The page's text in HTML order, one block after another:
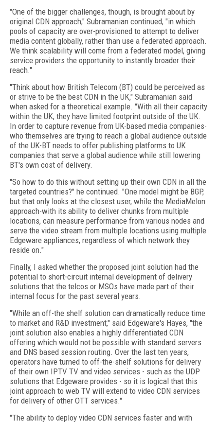
"One of the bigger challenges, though, is brought about by
original CDN approach," Subramanian continued, "in which
pools of capacity are over-provisioned to attempt to deliver
media content globally, rather than use a federated approach.
We think scalability will come from a federated model, giving
service providers the opportunity to instantly broader their
reach."
"Think about how British Telecom (BT) could be perceived as
or strive to be the best CDN in the UK," Subramanian said
when asked for a theoretical example. "With all their capacity
within the UK, they have limited footprint outside of the UK.
In order to capture revenue from UK-based media companies-
who themselves are trying to reach a global audience outside
of the UK-BT needs to offer publishing platforms to UK
companies that serve a global audience while still lowering
BT's own cost of delivery.
"So how to do this without setting up their own CDN in all the
targeted countries?" he continued. "One model might be BGP,
but that only looks at the closest user, while the MediaMelon
approach-with its ability to deliver chunks from multiple
locations, can measure performance from various nodes and
serve the video stream from multiple locations using multiple
Edgeware appliances, regardless of which network they
reside on."
Finally, I asked whether the proposed joint solution had the
potential to short-circuit internal development of delivery
solutions that the telcos or MSOs have made part of their
internal focus for the past several years.
"While an off-the shelf solution can dramatically reduce time
to market and R&D investment," said Edgeware's Hayes, "the
joint solution also enables a highly differentiated CDN
offering which would not be possible with standard servers
and DNS based session routing. Over the last ten years,
operators have turned to off-the-shelf solutions for delivery
of their own IPTV TV and video services - such as the UDP
solutions that Edgeware provides - so it is logical that this
joint approach to web TV will extend to video CDN services
for delivery of other OTT services."
"The ability to deploy video CDN services faster and with